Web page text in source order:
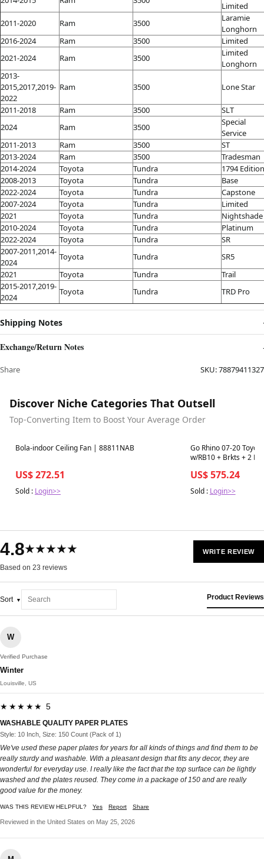
Limited
2011-2020
Ram 3500
Laramie
Longhorn
2016-2024
Ram 3500
Limited
2021-2024
Ram 3500
Limited
Longhorn
2013-
2015,2017,2019-
2022
Ram 3500 Lone Star
2011-2018 Ram 3500
SLT
2024
Ram 3500
Special
Service
2011-2013
Ram 3500
ST
2013-2024
Ram 3500
Tradesman
2014-2024
Toyota Tundra
1794 Edition
2008-2013
Toyota Tundra
Base
2022-2024
Toyota Tundra
Capstone
2007-2024
Toyota Tundra
Limited
2021
Toyota Tundra
Nightshade
2010-2024
Toyota Tundra
Platinum
2022-2024
Toyota Tundra
SR
2007-2011,2014-
2024
Toyota Tundra
SR5
2021
Toyota Tundra
Trail
2015-2017,2019-
2024
Toyota Tundra TRD Pro
Shipping Notes
Exchange/Return Notes
Share SKU:78879411327
Discover Niche Categories That Outsell
Top-Converting Item to Boost Your Average Order
Best in 7 days
Bola-indoor Ceiling Fan | 88811NAB
US$ 272.51
Sold : Login>>
Best in 7 days
Go Rhino 07-20
w/RB10 + Brkts + 2
US$ 575.24
Sold : Login>>
4.8★★★★★
Based on 23 reviews
WRITE REVIEW
Sort Product Reviews
W
Verified Purchase
Winter
Louisville, US
★★★★★ 5
WASHABLE QUALITY PAPER PLATES
Style: 10 Inch, Size: 150 Count (Pack of 1)
We've used these paper plates for years for all kinds of things and find them to be
really sturdy and washable. With a pleasant design that fits any decor, they are
wonderful for everyday use. I really like the fact that the top surface can be lightly
washed and the plates reused. They come in a package of 150 and are really
good value for the money.
WAS THIS REVIEW HELPFUL? Yes Report Share
Reviewed in the United States on May 25, 2026